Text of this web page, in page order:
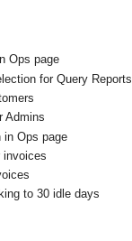
Ops page
for Query Reports
Admins
in Ops page
invoices
to 30 idle days